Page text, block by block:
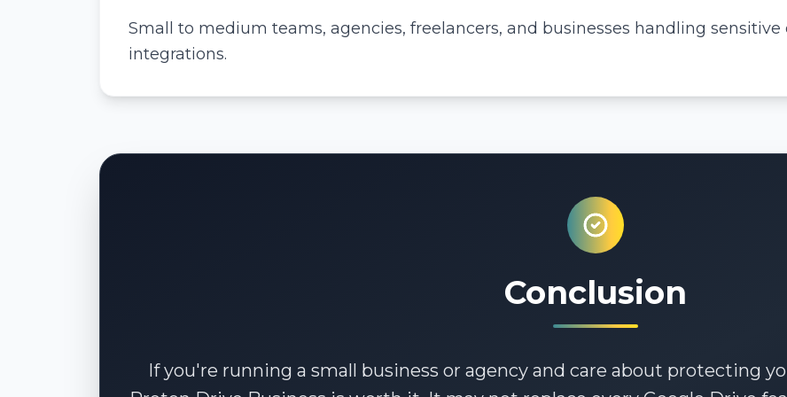
Small to medium teams, agencies, freelancers, and businesses handling
integrations.
Conclusion
If you're running a small business or agency and care about protecting